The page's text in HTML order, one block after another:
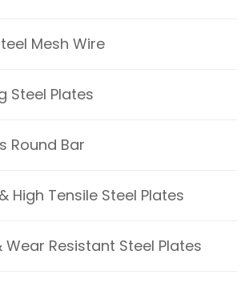
Mesh Wire
Steel Plates
Round Bar
High Tensile Steel Plates
Resistant Steel Plates